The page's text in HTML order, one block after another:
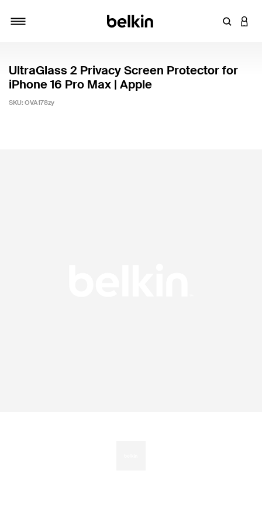
Enter
UltraGlass 2 Privacy Screen Protector for
iPhone 16 Pro Max | Apple
SKU: OVA178zy